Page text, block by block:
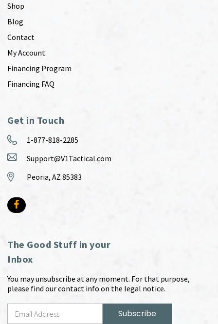
Shop
Blog
Contact
My Account
Financing Program
Financing FAQ
Get in Touch
1-877-818-2285
Support@V1Tactical.com
Peoria, AZ 85383
The Good Stuff in your
Inbox
You may unsubscribe at any moment. For that purpose,
please find our contact info on the legal notice.